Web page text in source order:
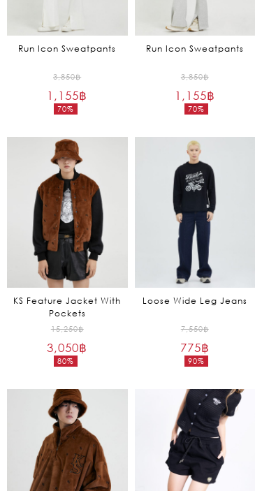
Run Icon Sweatpants
3,850฿
70%
Original
price
1,155฿
Current
is:
1,155฿.
Run Icon Sweatpants
3,850฿
70%
Original
price
1,155฿
Current
is:
1,155฿.
KS Feature Jacket With
Pockets
15,250฿
80%
Original
price
3,050฿
Current
is:
3,050฿.
Loose Wide Leg Jeans
7,550฿
90%
Original
price
775฿
Current
is:
775฿.